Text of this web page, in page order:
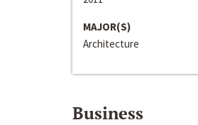
MAJOR(S)
Architecture
Business